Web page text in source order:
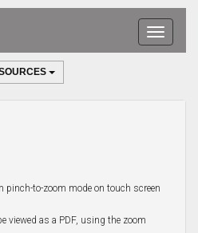
Toggle
navigation
pinch-to-zoom mode on touch screen
viewed as a PDF, using the zoom